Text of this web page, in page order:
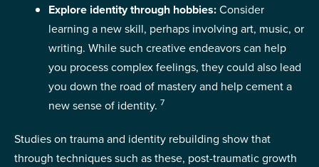
Explore identity through hobbies:Consider
learning a new skill, perhaps involving art, music, or
writing. While such creative endeavors can help
you process complex feelings, they could also lead
you down the road of mastery and help cement a
new sense of identity. 7
Studies on trauma and identity rebuilding show that
through techniques such as these, post-traumatic growth